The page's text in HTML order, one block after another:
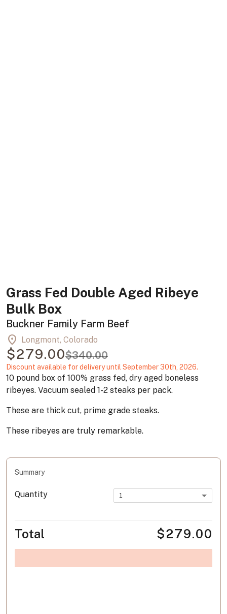
Grass Fed Double Aged Ribeye
Bulk Box
Buckner Family Farm Beef
location_on Longmont, Colorado
$279.00$340.00
Discount available for delivery until September 30th, 2026.
10 pound box of 100% grass fed, dry aged boneless
ribeyes. Vacuum sealed 1-2 steaks per pack.
These are thick cut, prime grade steaks.
These ribeyes are truly remarkable.
Summary
Quantity 1
Total $279.00